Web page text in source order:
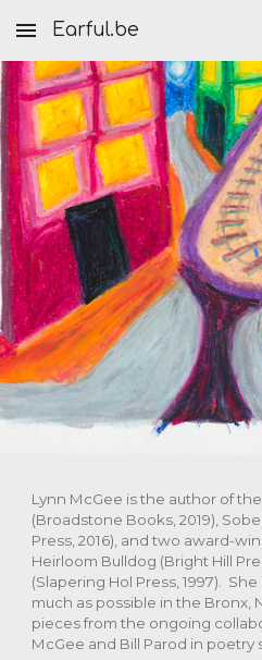
Skip to main content
Earful.be
Lynn McGee is the author of
(Broadstone Books, 2019),
Press, 2016), and two award-
Heirloom Bulldog (Bright Hill
(Slapering Hol Press, 1997).
much as possible in the Bronx,
pieces from the ongoing
McGee and Bill Parod in poetry